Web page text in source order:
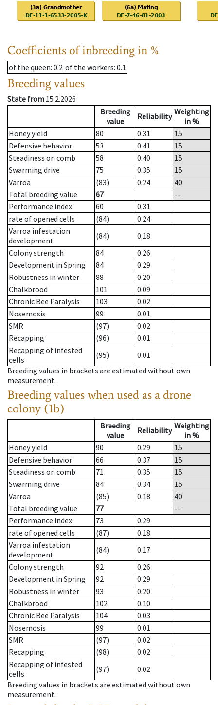
Coefficients of inbreeding in %
of the queen: 0.2 of the workers: 0.1
Breeding values
State from 15.2.2026
Breeding
value
Reliability Weighting
in %
Honey yield
80 0.31
15
Defensive behavior
53 0.41
15
Steadiness on comb
58 0.40
15
Swarming drive
75 0.35
15
Varroa
(83) 0.24
40
Total breeding value
67
--
Performance index
60
0.31
rate of opened cells
(84)
0.24
Varroa infestation
development
(84)
0.18
Colony strength
84
0.26
Development in Spring
84
0.29
Robustness in winter
88
0.20
Chalkbrood
101
0.09
Chronic Bee Paralysis
103
0.02
Nosemosis
99
0.01
SMR
(97)
0.02
Recapping
(96)
0.01
Recapping of infested
cells
(95)
0.01
Breeding values in brackets are estimated without own
measurement.
Breeding values when used as a drone
colony (1b)
Breeding
value
Reliability Weighting
in %
Honey yield
90 0.29
15
Defensive behavior
66 0.37
15
Steadiness on comb
71 0.35
15
Swarming drive
84 0.34
15
Varroa
(85) 0.18
40
Total breeding value
77
--
Performance index
73
0.29
rate of opened cells
(87)
0.18
Varroa infestation
development
(84)
0.17
Colony strength
92
0.26
Development in Spring
92
0.29
Robustness in winter
93
0.20
Chalkbrood
102
0.10
Chronic Bee Paralysis
104
0.03
Nosemosis
99
0.01
SMR
(97)
0.02
Recapping
(98)
0.02
Recapping of infested
cells
(97)
0.02
Breeding values in brackets are estimated without own
measurement.